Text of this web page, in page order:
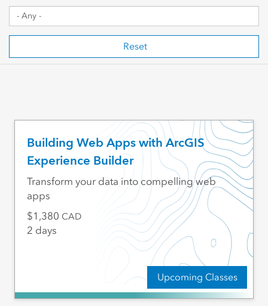
Data Management
Mapping, Visualization & Analytics
Scripting & Development
Reset
Building Web Apps with ArcGIS
Experience Builder
Upcoming Classes
Transform your data into compelling web
apps
1,380 CAD
2 days